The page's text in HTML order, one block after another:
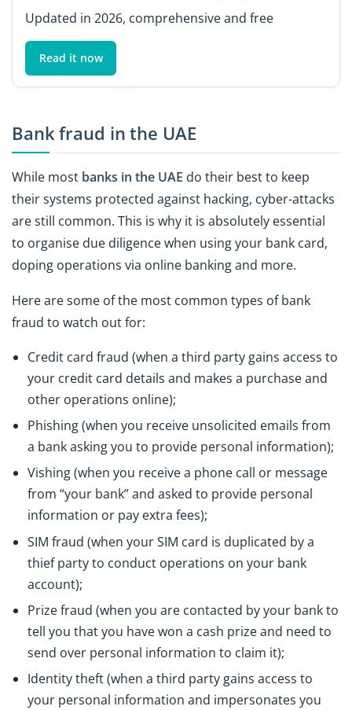
Updated in 2026, comprehensive and free
Read it now
Bank fraud in the UAE
While most banks in the UAE do their best to keep
their systems protected against hacking, cyber-attacks
are still common. This is why it is absolutely essential
to organise due diligence when using your bank card,
doping operations via online banking and more.
Here are some of the most common types of bank
fraud to watch out for:
Credit card fraud (when a third party gains access to
your credit card details and makes a purchase and
other operations online);
Phishing (when you receive unsolicited emails from
a bank asking you to provide personal information);
Vishing (when you receive a phone call or message
from “your bank” and asked to provide personal
information or pay extra fees);
SIM fraud (when your SIM card is duplicated by a
thief party to conduct operations on your bank
account);
Prize fraud (when you are contacted by your bank to
tell you that you have won a cash prize and need to
send over personal information to claim it);
Identity theft (when a third party gains access to
your personal information and impersonates you